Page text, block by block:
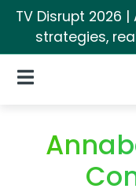
TV Disrupt 2026
strategies,
Open Navigation